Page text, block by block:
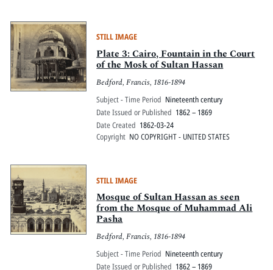
STILL IMAGE
Plate 3: Cairo, Fountain in the Court
of the Mosk of Sultan Hassan
Bedford, Francis, 1816-1894
Subject - Time Period Nineteenth century
Date Issued or Published 1862 – 1869
Date Created 1862-03-24
Copyright NO COPYRIGHT - UNITED STATES
STILL IMAGE
Mosque of Sultan Hassan as seen
from the Mosque of Muhammad Ali
Pasha
Bedford, Francis, 1816-1894
Subject - Time Period Nineteenth century
Date Issued or Published 1862 – 1869